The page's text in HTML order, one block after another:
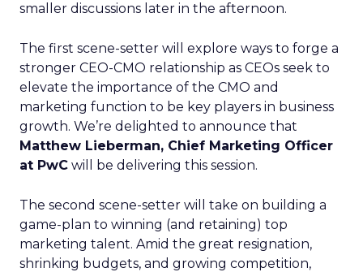
smaller discussions later in the afternoon.
The first scene-setter will explore ways to forge a
stronger CEO-CMO relationship as CEOs seek to
elevate the importance of the CMO and
marketing function to be key players in business
growth. We’re delighted to announce that
Matthew Lieberman, Chief Marketing Officer
at PwC will be delivering this session.
The second scene-setter will take on building a
game-plan to winning (and retaining) top
marketing talent. Amid the great resignation,
shrinking budgets, and growing competition,